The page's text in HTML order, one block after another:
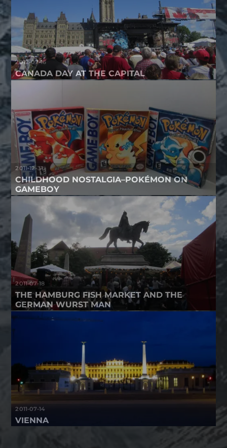
2012-07-16
CANADA DAY AT THE CAPITAL
2011-12-31
CHILDHOOD NOSTALGIA–POKÉMON ON
GAMEBOY
2011-07-18
THE HAMBURG FISH MARKET AND THE
GERMAN WURST MAN
2011-07-14
VIENNA